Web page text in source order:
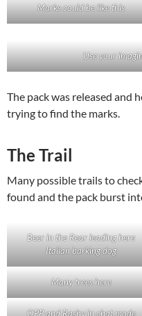
Marks could be like this
Use your
The pack was released and
trying to find the marks.
The Trail
Many possible trails to
found and the pack burst
Beer in the Rear leading here
Italian barking dog
Many trees here
OPP and Rashy in chat mode